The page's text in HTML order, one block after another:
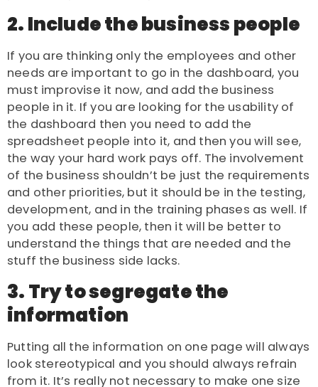
2. Include the business people
If you are thinking only the employees and other
needs are important to go in the dashboard, you
must improvise it now, and add the business
people in it. If you are looking for the usability of
the dashboard then you need to add the
spreadsheet people into it, and then you will see,
the way your hard work pays off. The involvement
of the business shouldn’t be just the requirements
and other priorities, but it should be in the testing,
development, and in the training phases as well. If
you add these people, then it will be better to
understand the things that are needed and the
stuff the business side lacks.
3. Try to segregate the
information
Putting all the information on one page will always
look stereotypical and you should always refrain
from it. It’s really not necessary to make one size